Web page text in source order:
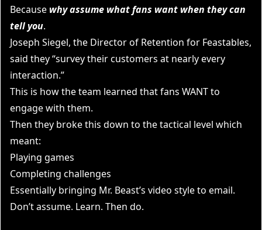
Because why assume what fans want when they can
tell you.
Joseph Siegel, the Director of Retention for Feastables,
said they “survey their customers at nearly every
interaction.”
This is how the team learned that fans WANT to
engage with them.
Then they broke this down to the tactical level which
meant:
Playing games
Completing challenges
Essentially bringing Mr. Beast’s video style to email.
Don’t assume. Learn. Then do.